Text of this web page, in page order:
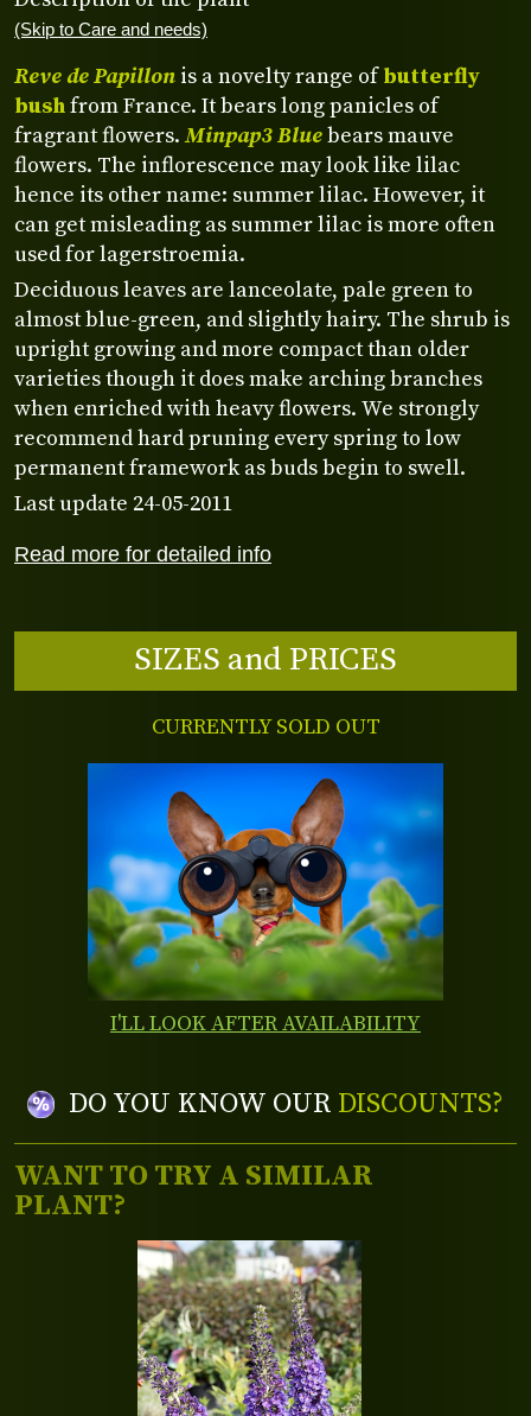
Read more for detailed info
(Skip to Care and needs)
Reve de Papillon is a novelty range ofbutterfly
bushfrom France. It bears long panicles of
fragrant flowers.Minpap3 Bluebears mauve
flowers. The inflorescence may look like lilac
hence its other name: summer lilac. However, it
can get misleading as summer lilac is more often
used for lagerstroemia.
Deciduous leaves are lanceolate, pale green to
almost blue-green, and slightly hairy. The shrub is
upright growing and more compact than older
varieties though it does make arching branches
when enriched with heavy flowers. We strongly
recommend hard pruning every spring to low
permanent framework as buds begin to swell.
Last update 24-05-2011
SIZES and PRICES
CURRENTLY SOLD OUT
I'LL LOOK AFTER AVAILABILITY
DO YOU KNOW OUR DISCOUNTS?
WANT TO TRY A SIMILAR
PLANT?